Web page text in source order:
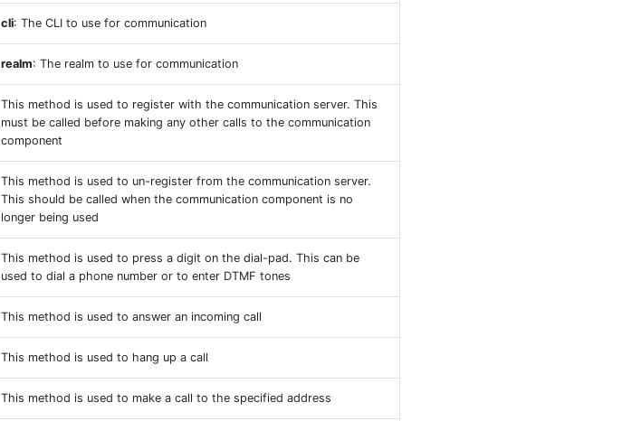
cli: The CLI to use for communication
realm: The realm to use for communication
This method is used to register with the communication server. This
must be called before making any other calls to the communication
component
This method is used to un-register from the communication server.
This should be called when the communication component is no
longer being used
This method is used to press a digit on the dial-pad. This can be
used to dial a phone number or to enter DTMF tones
This method is used to answer an incoming call
This method is used to hang up a call
This method is used to make a call to the specified address